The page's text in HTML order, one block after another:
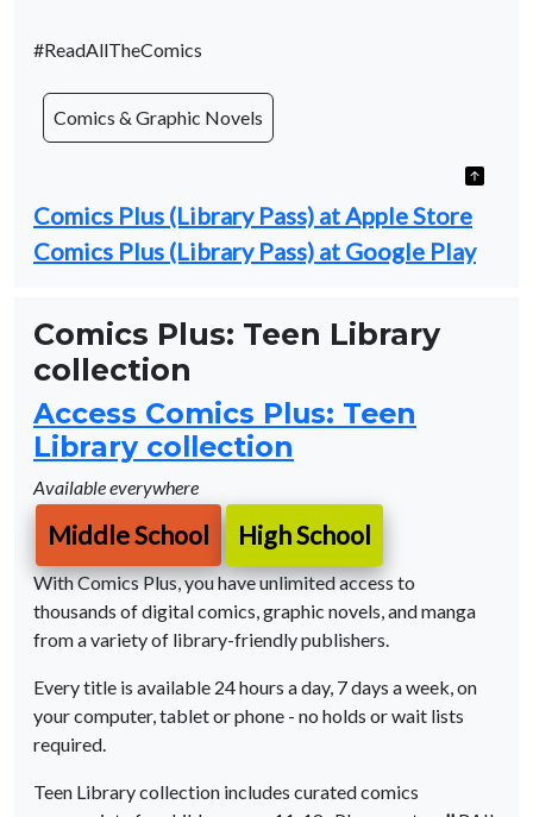
#ReadAllTheComics
Comics & Graphic Novels
Comics Plus (Library Pass) at Apple Store
Comics Plus (Library Pass) at Google Play
Comics Plus: Teen Library
collection
Access Comics Plus: Teen
Library collection
Available everywhere
Middle School High School
With Comics Plus, you have unlimited access to
thousands of digital comics, graphic novels, and manga
from a variety of library-friendly publishers.
Every title is available 24 hours a day, 7 days a week, on
your computer, tablet or phone - no holds or wait lists
required.
Teen Library collection includes curated comics